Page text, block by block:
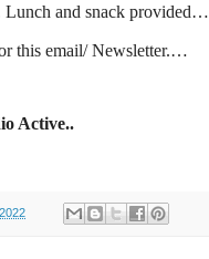
Lunch and snack provided…
this email/ Newsletter.…
Active..